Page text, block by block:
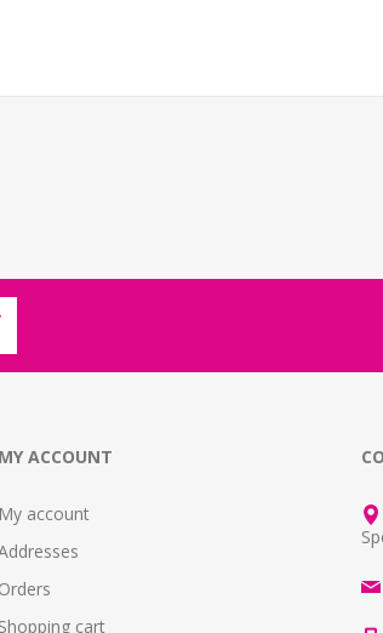
MY ACCOUNT
My account
Orders
Shopping cart